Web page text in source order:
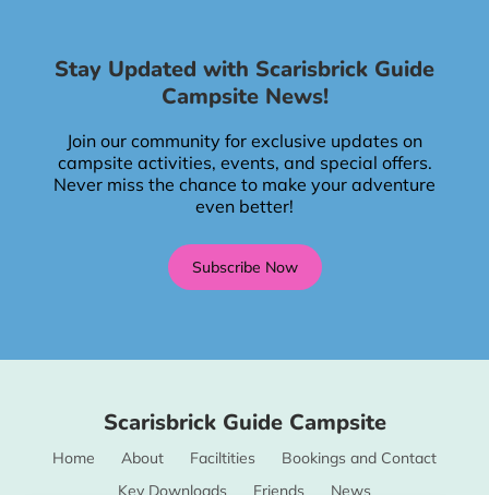
Stay Updated with Scarisbrick Guide
Campsite News!
Join our community for exclusive updates on
campsite activities, events, and special offers.
Never miss the chance to make your adventure
even better!
Subscribe Now
Scarisbrick Guide Campsite
Home About Faciltities
Bookings and Contact
Key Downloads
Friends News